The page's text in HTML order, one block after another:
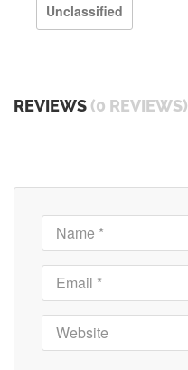
Unclassified
REVIEWS (0 REVIEWS)